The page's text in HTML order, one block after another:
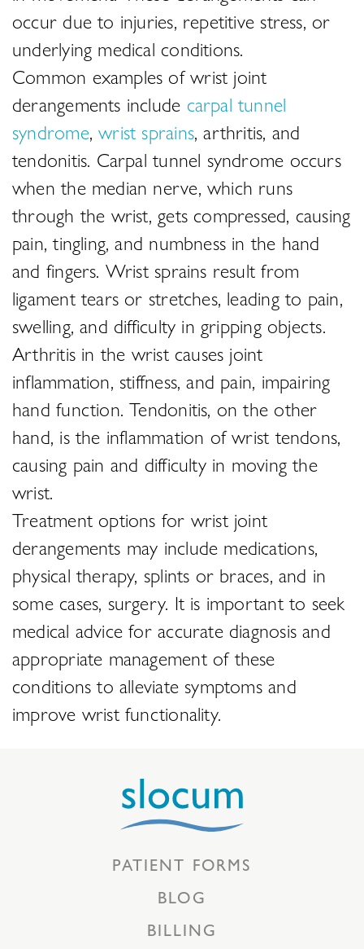
occur due to injuries, repetitive stress, or
underlying medical conditions.
Common examples of wrist joint
derangements include carpal tunnel
syndrome,wrist sprains, arthritis, and
tendonitis. Carpal tunnel syndrome occurs
when the median nerve, which runs
through the wrist, gets compressed, causing
pain, tingling, and numbness in the hand
and fingers. Wrist sprains result from
ligament tears or stretches, leading to pain,
swelling, and difficulty in gripping objects.
Arthritis in the wrist causes joint
inflammation, stiffness, and pain, impairing
hand function. Tendonitis, on the other
hand, is the inflammation of wrist tendons,
causing pain and difficulty in moving the
wrist.
Treatment options for wrist joint
derangements may include medications,
physical therapy, splints or braces, and in
some cases, surgery. It is important to seek
medical advice for accurate diagnosis and
appropriate management of these
conditions to alleviate symptoms and
improve wrist functionality.
PATIENT FORMS
BLOG
BILLING